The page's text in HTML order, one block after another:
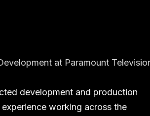
at Paramount
development and production
working across the